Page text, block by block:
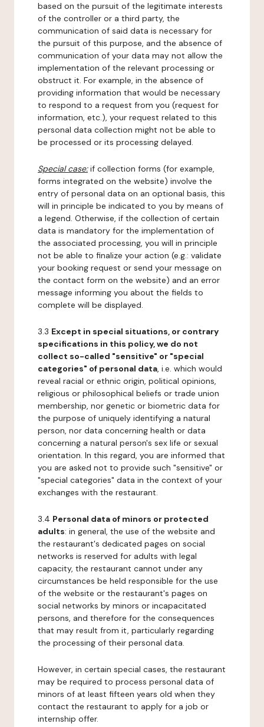
based on the pursuit of the legitimate interests
of the controller or a third party, the
communication of said data is necessary for
the pursuit of this purpose, and the absence of
communication of your data may not allow the
implementation of the relevant processing or
obstruct it. For example, in the absence of
providing information that would be necessary
to respond to a request from you (request for
information, etc.), your request related to this
personal data collection might not be able to
be processed or its processing delayed.
Special case:if collection forms (for example,
forms integrated on the website) involve the
entry of personal data on an optional basis, this
will in principle be indicated to you by means of
a legend. Otherwise, if the collection of certain
data is mandatory for the implementation of
the associated processing, you will in principle
not be able to finalize your action (e.g.: validate
your booking request or send your message on
the contact form on the website) and an error
message informing you about the fields to
complete will be displayed.
3.3 Except in special situations, or contrary
specifications in this policy, we do not
collect so-called "sensitive" or "special
categories" of personal data, i.e. which would
reveal racial or ethnic origin, political opinions,
religious or philosophical beliefs or trade union
membership, nor genetic or biometric data for
the purpose of uniquely identifying a natural
person, nor data concerning health or data
concerning a natural person's sex life or sexual
orientation. In this regard, you are informed that
you are asked not to provide such "sensitive" or
"special categories" data in the context of your
exchanges with the restaurant.
3.4 Personal data of minors or protected
adults: in general, the use of the website and
the restaurant's dedicated pages on social
networks is reserved for adults with legal
capacity, the restaurant cannot under any
circumstances be held responsible for the use
of the website or the restaurant's pages on
social networks by minors or incapacitated
persons, and therefore for the consequences
that may result from it, particularly regarding
the processing of their personal data.
However, in certain special cases, the restaurant
may be required to process personal data of
minors of at least fifteen years old when they
contact the restaurant to apply for a job or
internship offer.